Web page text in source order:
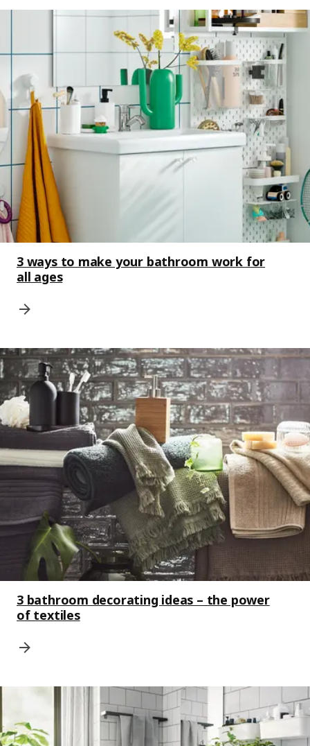
3 ways to make your bathroom work for
all ages
3 bathroom decorating ideas – the power
of textiles